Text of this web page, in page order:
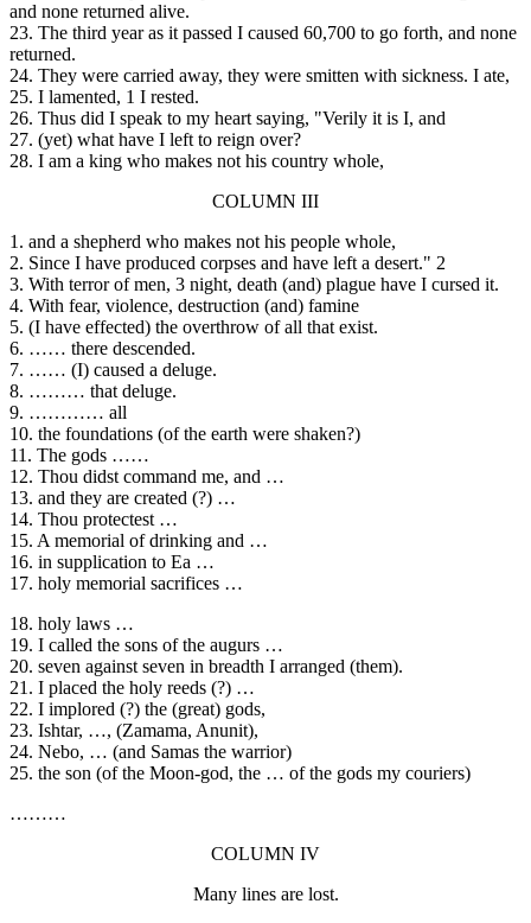
and none returned alive.
23. The third year as it passed I caused 60,700 to go forth, and none
returned.
24. They were carried away, they were smitten with sickness. I ate,
25. I lamented, 1 I rested.
26. Thus did I speak to my heart saying, "Verily it is I, and
27. (yet) what have I left to reign over?
28. I am a king who makes not his country whole,
COLUMN III
1. and a shepherd who makes not his people whole,
2. Since I have produced corpses and have left a desert." 2
3. With terror of men, 3 night, death (and) plague have I cursed it.
4. With fear, violence, destruction (and) famine
5. (I have effected) the overthrow of all that exist.
6. …… there descended.
7. …… (I) caused a deluge.
8. ……… that deluge.
9. ………… all
10. the foundations (of the earth were shaken?)
11. The gods ……
12. Thou didst command me, and …
13. and they are created (?) …
14. Thou protectest …
15. A memorial of drinking and …
16. in supplication to Ea …
17. holy memorial sacrifices …
18. holy laws …
19. I called the sons of the augurs …
20. seven against seven in breadth I arranged (them).
21. I placed the holy reeds (?) …
22. I implored (?) the (great) gods,
23. Ishtar, …, (Zamama, Anunit),
24. Nebo, … (and Samas the warrior)
25. the son (of the Moon-god, the … of the gods my couriers)
………
COLUMN IV
Many lines are lost.